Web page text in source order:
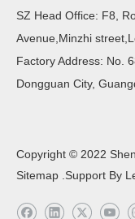
SZ Head Office: F8,
Avenue,Minzhi
Factory Address: No.
Dongguan City,
Copyright © 2022
Sitemap .Support By